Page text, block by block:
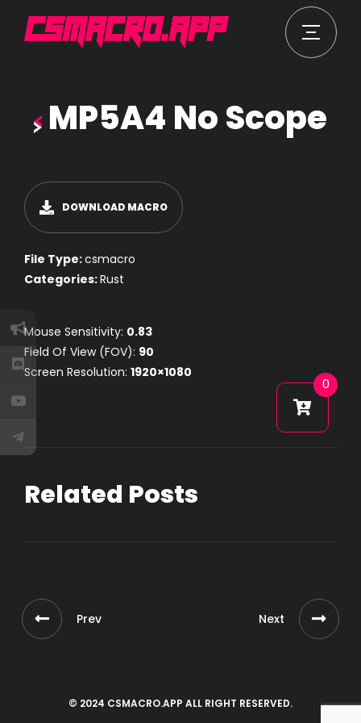
MP5A4 No Scope
Mouse Sensitivity: 0.83
Field Of View (FOV): 90
Screen Resolution: 1920×1080
DOWNLOAD MACRO
File Type:csmacro
Categories:Rust
Related Posts
Prev Next
© 2024 CSMACRO.APP ALL RIGHT RESERVED.
0